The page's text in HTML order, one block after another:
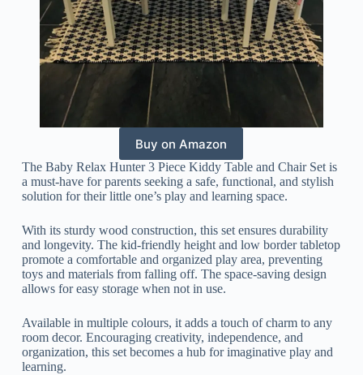
Buy on Amazon
The Baby Relax Hunter 3 Piece Kiddy Table and Chair Set is
a must-have for parents seeking a safe, functional, and stylish
solution for their little one’s play and learning space.
With its sturdy wood construction, this set ensures durability
and longevity. The kid-friendly height and low border tabletop
promote a comfortable and organized play area, preventing
toys and materials from falling off. The space-saving design
allows for easy storage when not in use.
Available in multiple colours, it adds a touch of charm to any
room decor. Encouraging creativity, independence, and
organization, this set becomes a hub for imaginative play and
learning.